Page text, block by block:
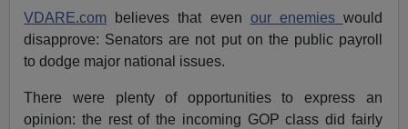
VDARE.com believes that even our enemies would
disapprove: Senators are not put on the public payroll
to dodge major national issues.
There were plenty of opportunities to express an
opinion: the rest of the incoming GOP class did fairly